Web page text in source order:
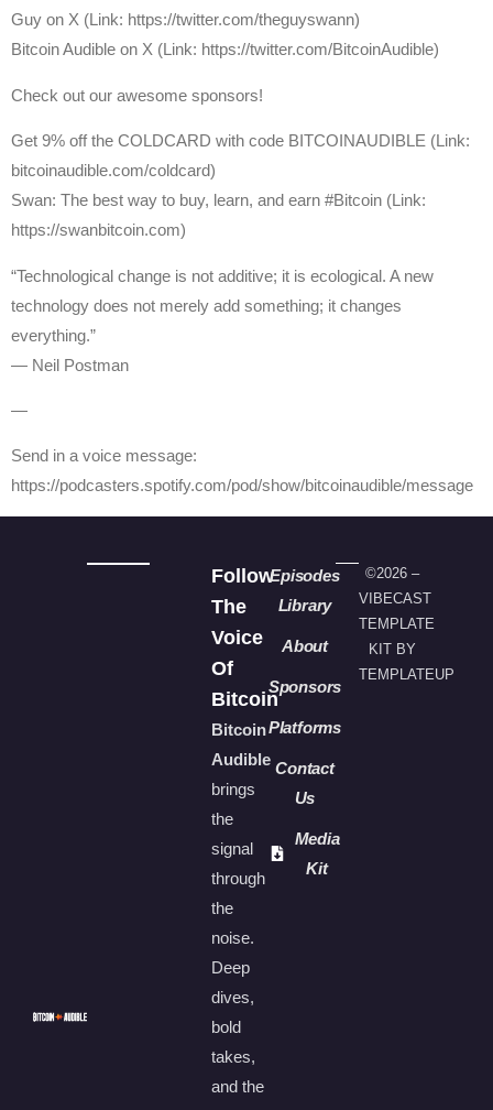
⁠Guy on X ⁠(Link: https://twitter.com/theguyswann)
⁠Bitcoin Audible on X⁠ (Link: https://twitter.com/BitcoinAudible)
Check out our awesome sponsors!
Get ⁠9% off the COLDCARD⁠ with code BITCOINAUDIBLE ⁠⁠⁠⁠⁠⁠(Link:
bitcoinaudible.com/coldcard⁠⁠⁠⁠⁠⁠)
⁠Swan⁠: The best way to buy, learn, and earn #Bitcoin (Link:
https://swanbitcoin.com)
“Technological change is not additive; it is ecological. A new
technology does not merely add something; it changes
everything.”
― Neil Postman
—
Send in a voice message:
https://podcasters.spotify.com/pod/show/bitcoinaudible/message
Follow
The
Voice
Of
Bitcoin
Bitcoin
Audible
brings
the
signal
through
the
noise.
Deep
dives,
bold
takes,
and the
Episodes
Library
About
Sponsors
Platforms
Contact
Us
Media
Kit
©2026 –
VIBECAST
TEMPLATE
KIT BY
TEMPLATEUP